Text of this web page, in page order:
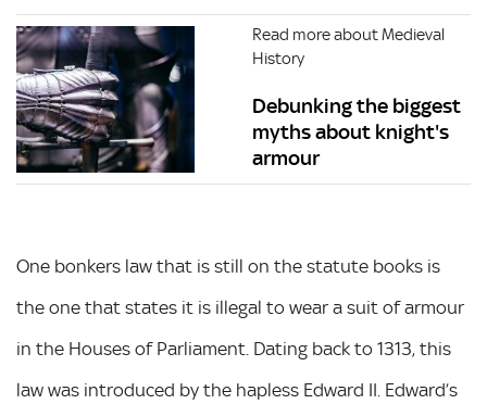
Read more about Medieval
History
Debunking the biggest
myths about knight's
armour
One bonkers law that is still on the statute books is
the one that states it is illegal to wear a suit of armour
in the Houses of Parliament. Dating back to 1313, this
law was introduced by the hapless Edward II. Edward’s